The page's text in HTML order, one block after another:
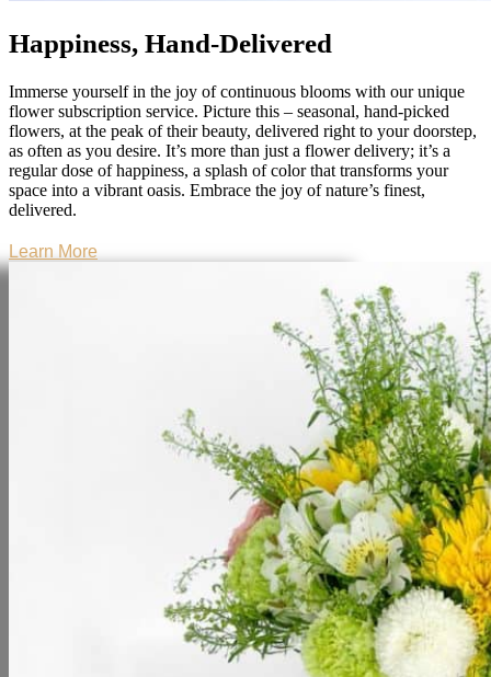
Happiness, Hand-Delivered
Immerse yourself in the joy of continuous blooms with our unique
flower subscription service. Picture this – seasonal, hand-picked
flowers, at the peak of their beauty, delivered right to your doorstep,
as often as you desire. It’s more than just a flower delivery; it’s a
regular dose of happiness, a splash of color that transforms your
space into a vibrant oasis. Embrace the joy of nature’s finest,
delivered.
Learn More